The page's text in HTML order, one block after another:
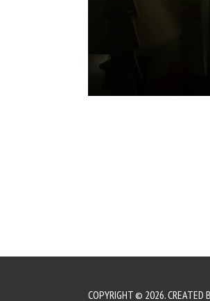
COPYRIGHT © 2026. CREATED